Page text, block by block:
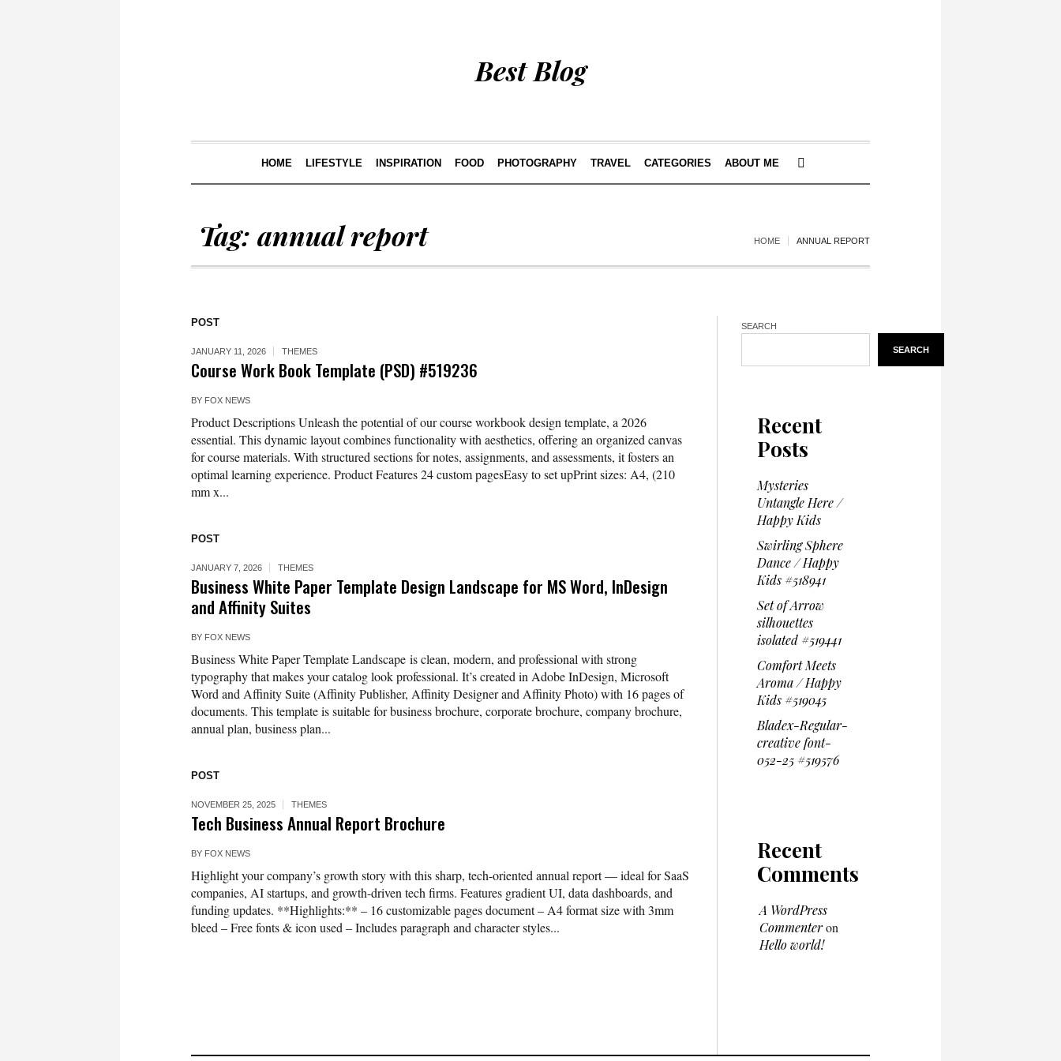
Best Blog
HOME LIFESTYLE INSPIRATION FOOD PHOTOGRAPHY TRAVEL CATEGORIES ABOUT ME
Tag: annual report HOME ANNUAL REPORT
POST
JANUARY 11, 2026 THEMES
Course Work Book Template (PSD) #519236
BY FOX NEWS
Product Descriptions Unleash the potential of our course workbook design template, a 2026
essential. This dynamic layout combines functionality with aesthetics, offering an organized canvas
for course materials. With structured sections for notes, assignments, and assessments, it fosters an
optimal learning experience. Product Features 24 custom pagesEasy to set upPrint sizes: A4, (210
mm x...
POST
JANUARY 7, 2026 THEMES
Business White Paper Template Design Landscape for MS Word, InDesign
and Affinity Suites
BY FOX NEWS
Business White Paper Template Landscape is clean, modern, and professional with strong
typography that makes your catalog look professional. It’s created in Adobe InDesign, Microsoft
Word and Affinity Suite (Affinity Publisher, Affinity Designer and Affinity Photo) with 16 pages of
documents. This template is suitable for business brochure, corporate brochure, company brochure,
annual plan, business plan...
POST
NOVEMBER 25, 2025 THEMES
Tech Business Annual Report Brochure
BY FOX NEWS
Highlight your company’s growth story with this sharp, tech-oriented annual report — ideal for SaaS
companies, AI startups, and growth-driven tech firms. Features gradient UI, data dashboards, and
funding updates. **Highlights:** – 16 customizable pages document – A4 format size with 3mm
bleed – Free fonts & icon used – Includes paragraph and character styles...
SEARCH
SEARCH
Recent
Posts
Mysteries
Untangle Here /
Happy Kids
Swirling Sphere
Dance / Happy
Kids #518941
Set of Arrow
silhouettes
isolated #519441
Comfort Meets
Aroma / Happy
Kids #519045
Bladex-Regular-
creative font-
052-25 #519576
Recent
Comments
A WordPress
Commenteron
Hello world!